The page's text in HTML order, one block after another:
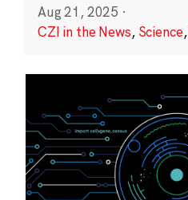
Aug 21, 2025 ·
CZI in the News, Science,